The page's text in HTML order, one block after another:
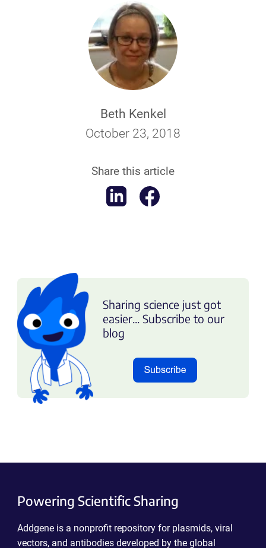
Beth Kenkel
October 23, 2018
Share this article
Sharing science just got
easier... Subscribe to our
blog
Powering Scientific Sharing
Addgene is a nonprofit repository for plasmids, viral
vectors, and antibodies developed by the global